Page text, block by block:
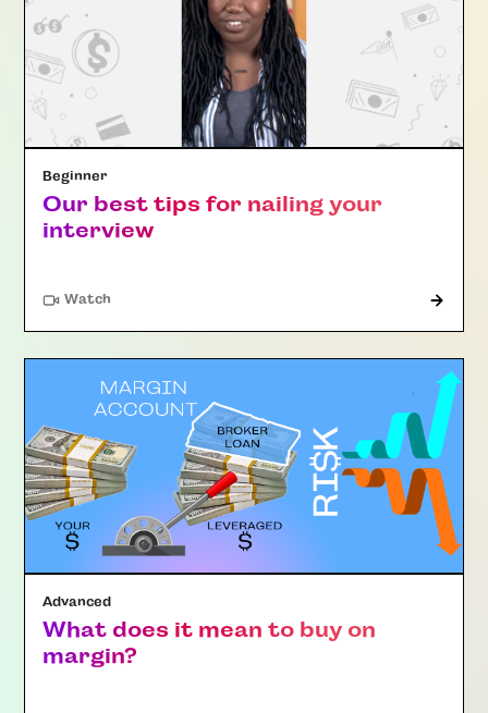
Beginner
Our best tips for nailing your
interview
Watch
Advanced
What does it mean to buy on
margin?